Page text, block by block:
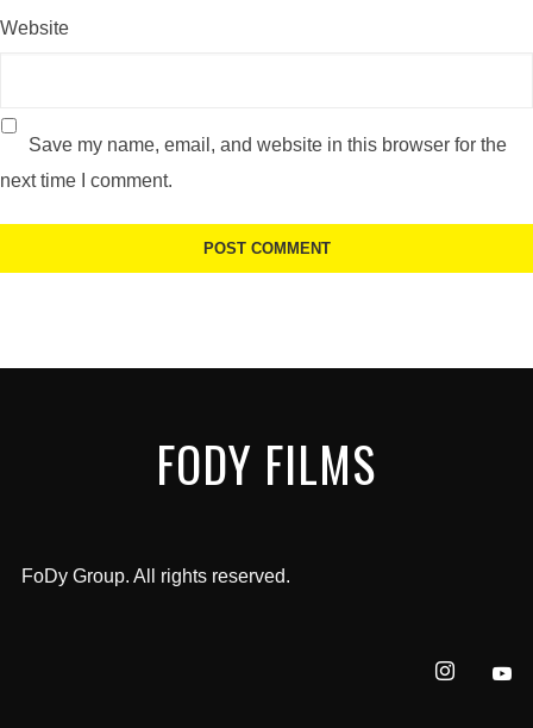
Website
Save my name, email, and website in this browser for the
next time I comment.
FODY FILMS
FoDy Group. All rights reserved.